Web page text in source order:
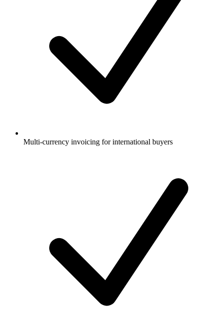
Multi-currency invoicing for international buyers